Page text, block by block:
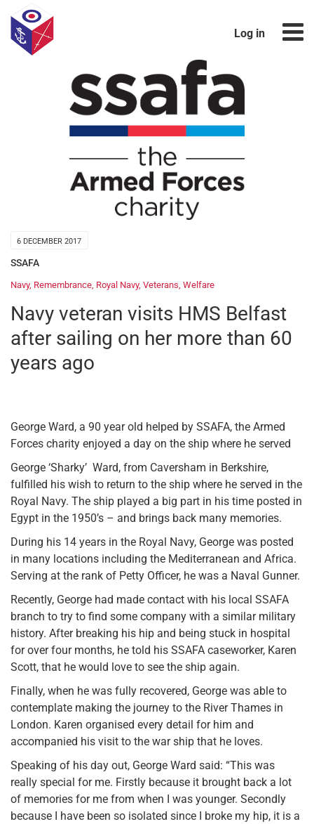
Log in
6 DECEMBER 2017
SSAFA
Navy, Remembrance, Royal Navy, Veterans, Welfare
Navy veteran visits HMS Belfast
after sailing on her more than 60
years ago
George Ward, a 90 year old helped by SSAFA, the Armed
Forces charity enjoyed a day on the ship where he served
George ‘Sharky’ Ward, from Caversham in Berkshire,
fulfilled his wish to return to the ship where he served in the
Royal Navy. The ship played a big part in his time posted in
Egypt in the 1950’s – and brings back many memories.
During his 14 years in the Royal Navy, George was posted
in many locations including the Mediterranean and Africa.
Serving at the rank of Petty Officer, he was a Naval Gunner.
Recently, George had made contact with his local SSAFA
branch to try to find some company with a similar military
history. After breaking his hip and being stuck in hospital
for over four months, he told his SSAFA caseworker, Karen
Scott, that he would love to see the ship again.
Finally, when he was fully recovered, George was able to
contemplate making the journey to the River Thames in
London. Karen organised every detail for him and
accompanied his visit to the war ship that he loves.
Speaking of his day out, George Ward said: “This was
really special for me. Firstly because it brought back a lot
of memories for me from when I was younger. Secondly
because I have been so isolated since I broke my hip, it is a